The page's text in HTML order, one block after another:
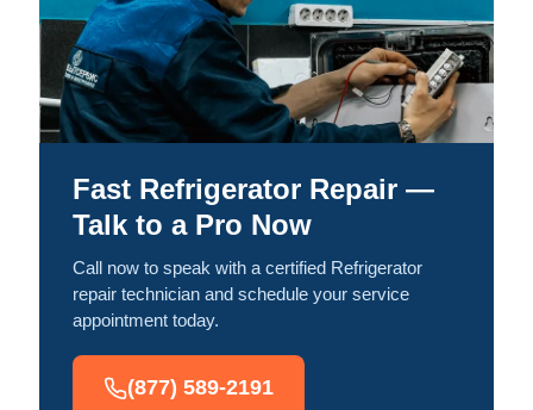
Fast Refrigerator Repair —
Talk to a Pro Now
Call now to speak with a certified Refrigerator
repair technician and schedule your service
appointment today.
(877) 589-2191